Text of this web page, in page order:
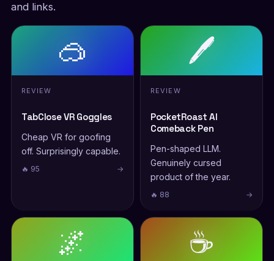
and links.
🥽
REVIEW
TabClose VR Goggles
Cheap VR for goofing
off. Surprisingly capable.
🔥 95 →
🖊️
REVIEW
PocketRoast AI
Comeback Pen
Pen-shaped LLM.
Genuinely cursed
product of the year.
🔥 88 →
🌌 ☕